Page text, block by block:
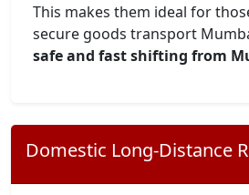
This makes them ideal for
secure goods transport
safe and fast shifting from
Domestic Long-Distance